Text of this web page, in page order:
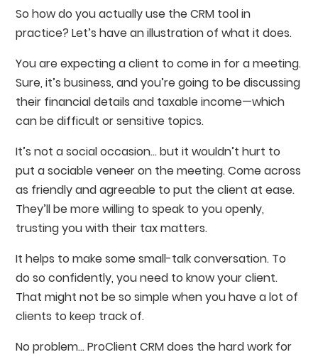
So how do you actually use the CRM tool in
practice? Let’s have an illustration of what it does.
You are expecting a client to come in for a meeting.
Sure, it’s business, and you’re going to be discussing
their financial details and taxable income⁠—which
can be difficult or sensitive topics.
It’s not a social occasion… but it wouldn’t hurt to
put a sociable veneer on the meeting. Come across
as friendly and agreeable to put the client at ease.
They’ll be more willing to speak to you openly,
trusting you with their tax matters.
It helps to make some small-talk conversation. To
do so confidently, you need to know your client.
That might not be so simple when you have a lot of
clients to keep track of.
No problem… ProClient CRM does the hard work for